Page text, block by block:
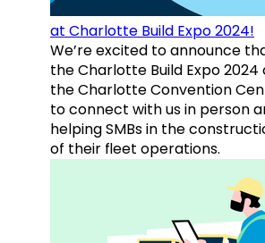
at Charlotte Build Expo 2024!
We’re excited to announce
the Charlotte Build Expo 2024
the Charlotte Convention
to connect with us in person
helping SMBs in the
of their fleet operations.